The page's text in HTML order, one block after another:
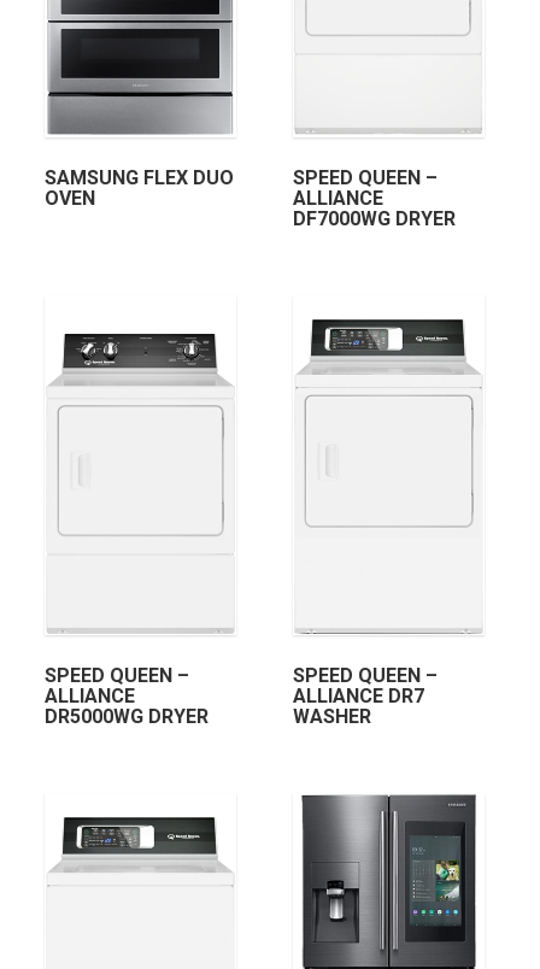
SAMSUNG FLEX DUO
OVEN
SPEED QUEEN –
ALLIANCE
DF7000WG DRYER
SPEED QUEEN –
ALLIANCE
DR5000WG DRYER
SPEED QUEEN –
ALLIANCE DR7
WASHER